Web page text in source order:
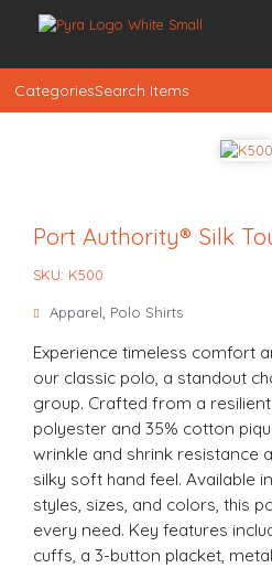
CategoriesSearch Items
Port Authority® Silk
SKU: K500
Apparel Polo Shirts
Experience timeless comfort
our classic polo, a standout
group. Crafted from a
polyester and 35% cotton
wrinkle and shrink resistance
silky soft hand feel. Available
styles, sizes, and colors, this
every need. Key features
cuffs, a 3-button placket,